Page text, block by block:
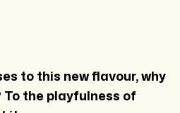
to this new flavour, why
To the playfulness of